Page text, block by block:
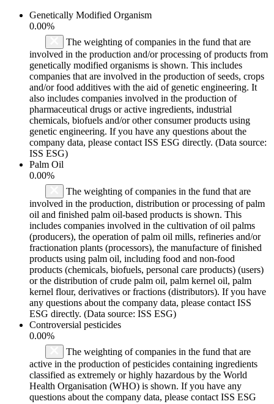
Genetically Modified Organism
0.00%
The weighting of companies in the fund that are
involved in the production and/or processing of products from
genetically modified organisms is shown. This includes
companies that are involved in the production of seeds, crops
and/or food additives with the aid of genetic engineering. It
also includes companies involved in the production of
pharmaceutical drugs or active ingredients, industrial
chemicals, biofuels and/or other consumer products using
genetic engineering. If you have any questions about the
company data, please contact ISS ESG directly. (Data source:
ISS ESG)
Palm Oil
0.00%
The weighting of companies in the fund that are
involved in the production, distribution or processing of palm
oil and finished palm oil-based products is shown. This
includes companies involved in the cultivation of oil palms
(producers), the operation of palm oil mills, refineries and/or
fractionation plants (processors), the manufacture of finished
products using palm oil, including food and non-food
products (chemicals, biofuels, personal care products) (users)
or the distribution of crude palm oil, palm kernel oil, palm
kernel flour, derivatives or fractions (distributors). If you have
any questions about the company data, please contact ISS
ESG directly. (Data source: ISS ESG)
Controversial pesticides
0.00%
The weighting of companies in the fund that are
active in the production of pesticides containing ingredients
classified as extremely or highly hazardous by the World
Health Organisation (WHO) is shown. If you have any
questions about the company data, please contact ISS ESG